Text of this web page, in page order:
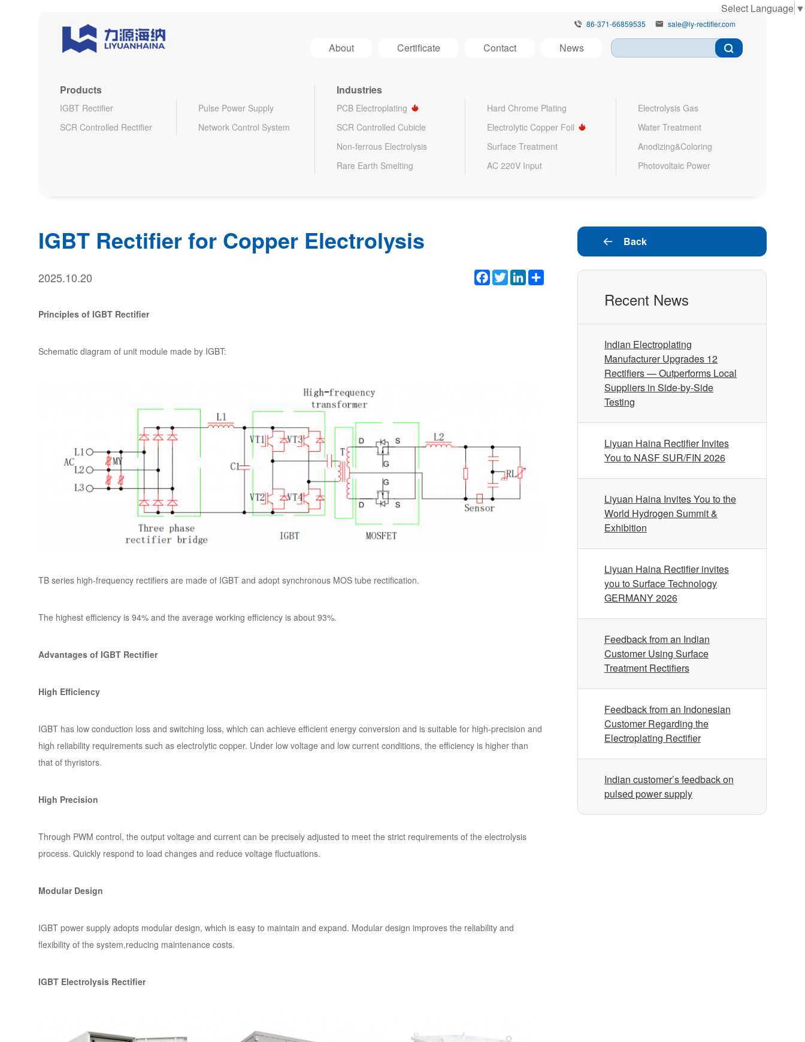
 86-371-66859535  sale@ly-rectifier.com
About Certificate Contact News
Products
IGBT Rectifier
Pulse Power Supply
SCR Controlled Rectifier
Network Control System
Industries
PCB Electroplating Hard Chrome Plating
Electrolysis Gas
SCR Controlled Cubicle
Electrolytic Copper Foil
Water Treatment
Non-ferrous Electrolysis
Surface Treatment
Anodizing&Coloring
Rare Earth Smelting
AC 220V Input Photovoltaic Power
IGBT Rectifier for Copper Electrolysis
2025.10.20 Facebook
TwitterLinkedIn
Share
Principles of IGBT Rectifier
Schematic diagram of unit module made by IGBT:
TB series high-frequency rectifiers are made of IGBT and adopt synchronous MOS tube rectification.
The highest efficiency is 94% and the average working efficiency is about 93%.
Advantages of IGBT Rectifier
High Efficiency
IGBT has low conduction loss and switching loss, which can achieve efficient energy conversion and is suitable for high-precision and
high reliability requirements such as electrolytic copper. Under low voltage and low current conditions, the efficiency is higher than
that of thyristors.
High Precision
Through PWM control, the output voltage and current can be precisely adjusted to meet the strict requirements of the electrolysis
process. Quickly respond to load changes and reduce voltage fluctuations.
Modular Design
IGBT power supply adopts modular design, which is easy to maintain and expand. Modular design improves the reliability and
flexibility of the system,reducing maintenance costs.
IGBT Electrolysis Rectifier
 Back
Recent News
Indian Electroplating
Manufacturer Upgrades 12
Rectifiers — Outperforms Local
Suppliers in Side-by-Side
Testing
Liyuan Haina Rectifier Invites
You to NASF SUR/FIN 2026
Liyuan Haina Invites You to the
World Hydrogen Summit &
Exhibition
Liyuan Haina Rectifier invites
you to Surface Technology
GERMANY 2026
Feedback from an Indian
Customer Using Surface
Treatment Rectifiers
Feedback from an Indonesian
Customer Regarding the
Electroplating Rectifier
Indian customer’s feedback on
pulsed power supply
Select Language ▼